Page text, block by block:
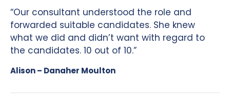
“Our consultant understood the role and
forwarded suitable candidates. She knew
what we did and didn’t want with regard to
the candidates. 10 out of 10.”
Alison – Danaher Moulton